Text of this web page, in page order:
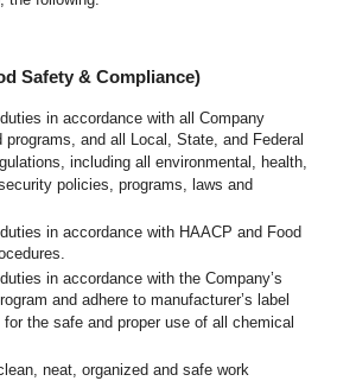
Safety & Compliance)
in accordance with all Company
programs, and all Local, State, and Federal
including all environmental, health,
policies, programs, laws and
in accordance with HAACP and Food
in accordance with the Company’s
and adhere to manufacturer’s label
the safe and proper use of all chemical
neat, organized and safe work